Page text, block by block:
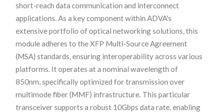
short-reach data communication and interconnect
applications. As a key component within ADVA's
extensive portfolio of optical networking solutions, this
module adheres to the XFP Multi-Source Agreement
(MSA) standards, ensuring interoperability across various
platforms. It operates at a nominal wavelength of
850nm, specifically optimized for transmission over
multimode fiber (MMF) infrastructure. This particular
transceiver supports a robust 10Gbps data rate, enabling